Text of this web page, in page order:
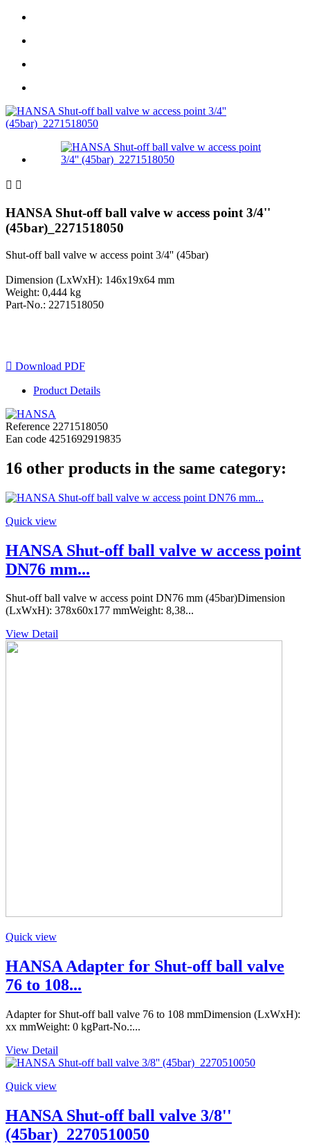
 
HANSA Shut-off ball valve w access point 3/4''
(45bar)_2271518050
Shut-off ball valve w access point 3/4'' (45bar)
Dimension (LxWxH): 146x19x64 mm
Weight: 0,444 kg
Part-No.: 2271518050
 Download PDF
Product Details
Reference 2271518050
Ean code 4251692919835
16 other products in the same category:
Quick view
HANSA Shut-off ball valve w access point
DN76 mm...
Shut-off ball valve w access point DN76 mm (45bar)Dimension
(LxWxH): 378x60x177 mmWeight: 8,38...
View Detail
Quick view
HANSA Adapter for Shut-off ball valve
76 to 108...
Adapter for Shut-off ball valve 76 to 108 mmDimension (LxWxH):
xx mmWeight: 0 kgPart-No.:...
View Detail
Quick view
HANSA Shut-off ball valve 3/8''
(45bar)_2270510050